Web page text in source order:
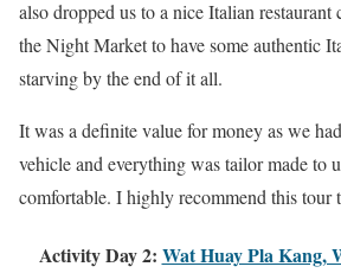
also dropped us to a nice Italian restaurant
the Night Market to have some authentic
starving by the end of it all.
It was a definite value for money as we
vehicle and everything was tailor made to
comfortable. I highly recommend this tour
Activity Day 2: Wat Huay Pla Kang,